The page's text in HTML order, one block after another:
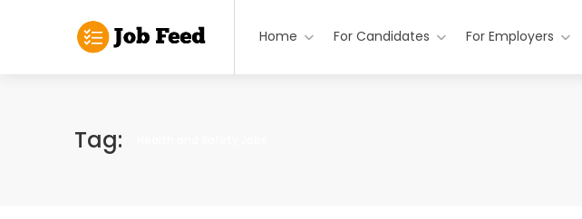
Home For Candidates For Employers
Tag: